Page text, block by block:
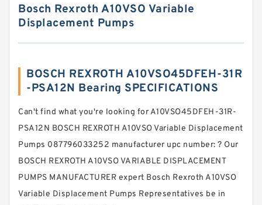
Bosch Rexroth A10VSO Variable
Displacement Pumps
BOSCH REXROTH A10VSO45DFEH-31R
-PSA12N Bearing SPECIFICATIONS
Can't find what you're looking for A10VSO45DFEH-31R-
PSA12N BOSCH REXROTH A10VSO Variable Displacement
Pumps 087796033252 manufacturer upc number: ? Our
BOSCH REXROTH A10VSO VARIABLE DISPLACEMENT
PUMPS MANUFACTURER expert Bosch Rexroth A10VSO
Variable Displacement Pumps Representatives be in